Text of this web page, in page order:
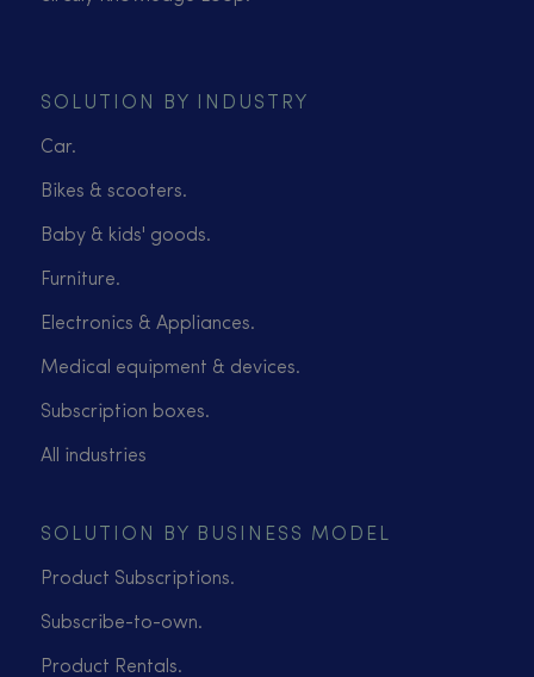
SOLUTION BY INDUSTRY
Car.
Bikes & scooters.
Baby & kids' goods.
Furniture.
Electronics & Appliances.
Medical equipment & devices.
Subscription boxes.
All industries
SOLUTION BY BUSINESS MODEL
Product Subscriptions.
Subscribe-to-own.
Product Rentals.